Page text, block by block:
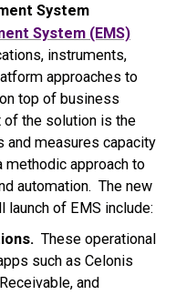
System
System (EMS)
instruments,
approaches to
top of business
the solution is the
measures capacity
methodic approach to
automation. The new
of EMS include:
These operational
such as Celonis
and